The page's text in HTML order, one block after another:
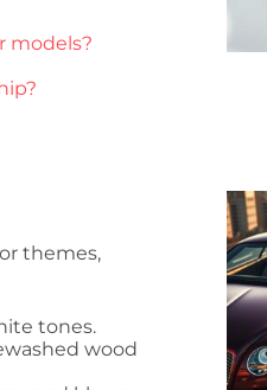
models?
themes,
tones.
wood